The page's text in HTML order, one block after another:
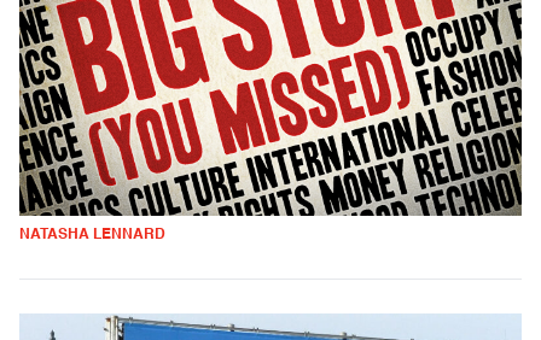
NATASHA LENNARD